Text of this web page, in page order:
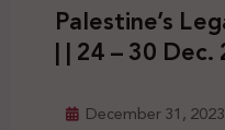
Palestine’s
| | 24 – 30 Dec.
December 31, 2023